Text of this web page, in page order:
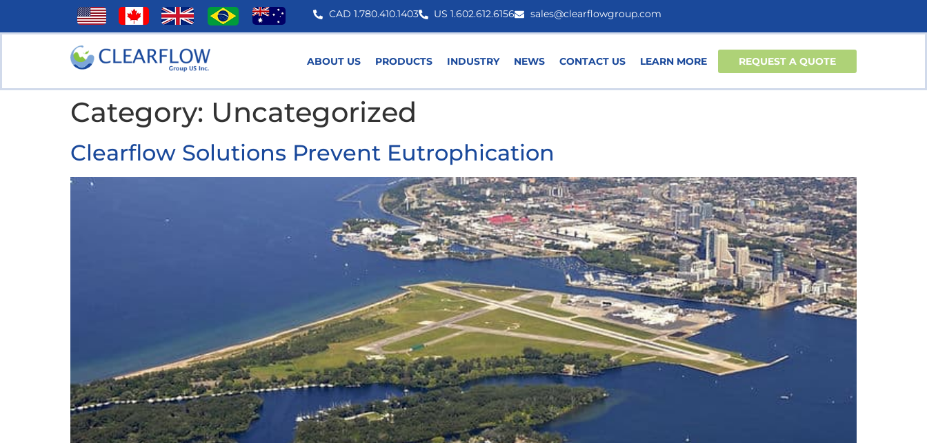
CAD 1.780.410.1403 US 1.602.612.6156 sales@clearflowgroup.com
ABOUT US PRODUCTS INDUSTRY NEWS CONTACT US LEARN MORE REQUEST A QUOTE
Category: Uncategorized
Clearflow Solutions Prevent Eutrophication